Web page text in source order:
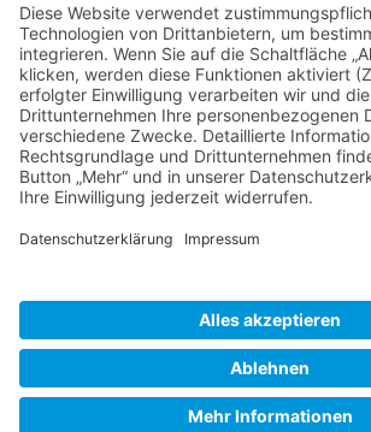
Gallery S. 2
SITE NOTICE PRIVACY POLICY